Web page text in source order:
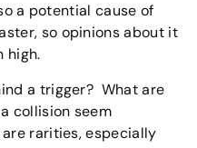
a potential cause of
so opinions about it
high.
a trigger? What are
collision seem
rarities, especially